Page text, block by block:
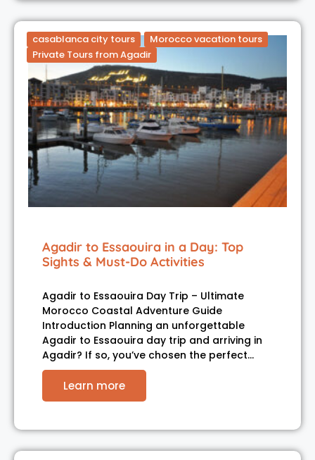
casablanca city tours
Morocco vacation tours
Private Tours from Agadir
Agadir to Essaouira in a Day: Top
Sights & Must-Do Activities
Agadir to Essaouira Day Trip – Ultimate
Morocco Coastal Adventure Guide
Introduction Planning an unforgettable
Agadir to Essaouira day trip and arriving in
Agadir? If so, you’ve chosen the perfect…
Learn more